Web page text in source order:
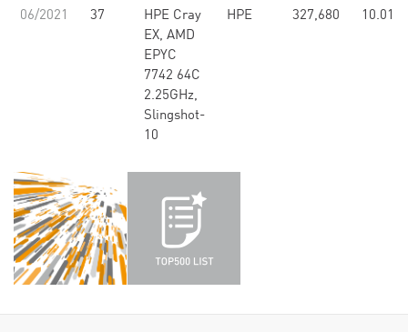
06/2021 37
HPE Cray
EX, AMD
EPYC
7742 64C
2.25GHz,
Slingshot-
10
HPE 327,680 10.01